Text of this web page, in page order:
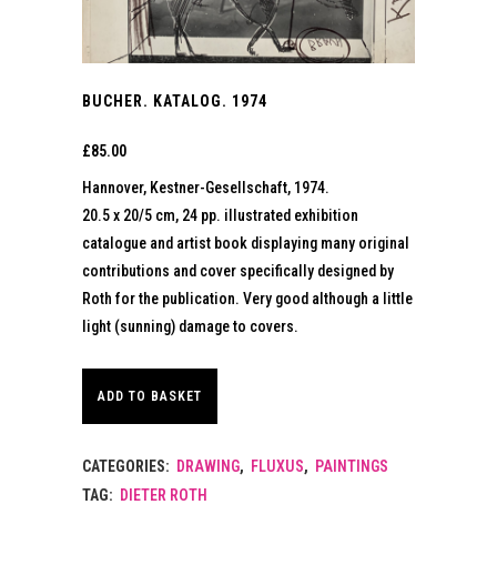
BUCHER. KATALOG. 1974
£85.00
Hannover, Kestner-Gesellschaft, 1974.
20.5 x 20/5 cm, 24 pp. illustrated exhibition
catalogue and artist book displaying many original
contributions and cover specifically designed by
Roth for the publication. Very good although a little
light (sunning) damage to covers.
ADD TO BASKET
CATEGORIES: DRAWING, FLUXUS, PAINTINGS
TAG: DIETER ROTH